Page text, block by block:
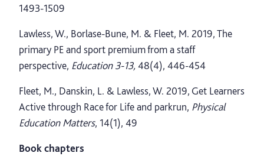
1493-1509
Lawless, W., Borlase-Bune, M. & Fleet, M. 2019, The
primary PE and sport premium from a staff
perspective, Education 3-13,48(4), 446-454
Fleet, M., Danskin, L. & Lawless, W. 2019, Get Learners
Active through Race for Life and parkrun, Physical
Education Matters, 14(1), 49
Book chapters